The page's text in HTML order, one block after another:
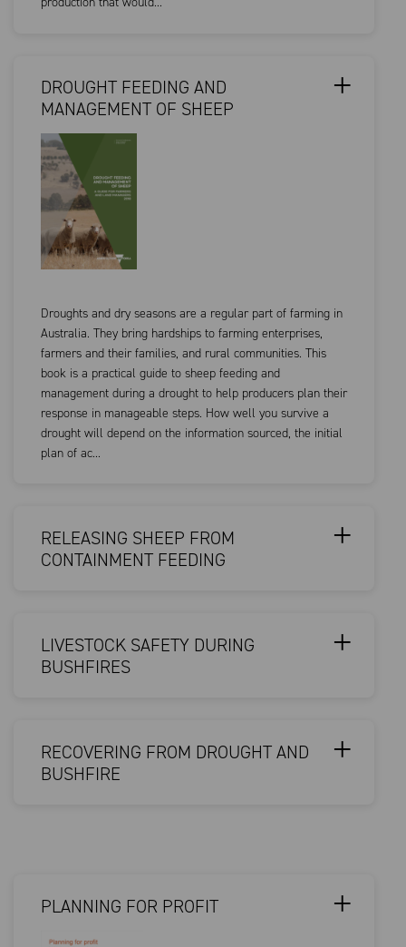
DROUGHT FEEDING AND
MANAGEMENT OF SHEEP
Droughts and dry seasons are a regular part of farming in
Australia. They bring hardships to farming enterprises,
farmers and their families, and rural communities. This
book is a practical guide to sheep feeding and
management during a drought to help producers plan their
response in manageable steps. How well you survive a
drought will depend on the information sourced, the initial
plan of ac...
RELEASING SHEEP FROM
CONTAINMENT FEEDING
LIVESTOCK SAFETY DURING
BUSHFIRES
RECOVERING FROM DROUGHT AND
BUSHFIRE
PLANNING FOR PROFIT